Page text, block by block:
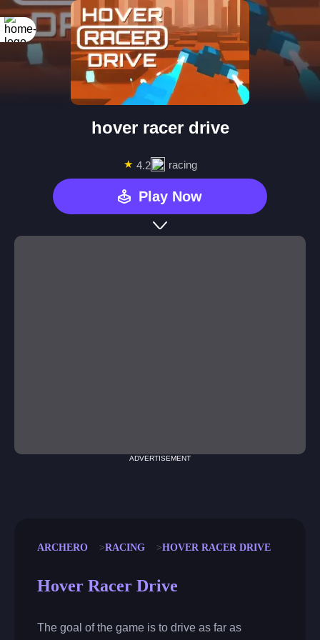
hover racer drive
★ 4.2 racing
Play Now
ADVERTISEMENT
ARCHERO RACING HOVER RACER DRIVE
Hover Racer Drive
The goal of the game is to drive as far as